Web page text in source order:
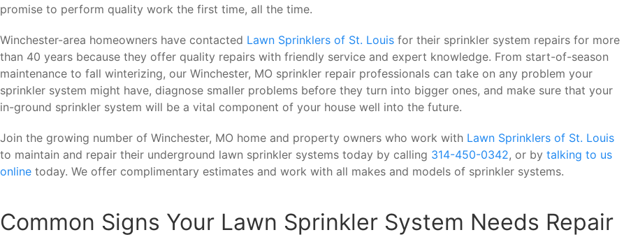
promise to perform quality work the first time, all the time.
Winchester-area homeowners have contacted Lawn Sprinklers of St. Louis for their sprinkler system repairs for more
than 40 years because they offer quality repairs with friendly service and expert knowledge. From start-of-season
maintenance to fall winterizing, our Winchester, MO sprinkler repair professionals can take on any problem your
sprinkler system might have, diagnose smaller problems before they turn into bigger ones, and make sure that your
in-ground sprinkler system will be a vital component of your house well into the future.
Join the growing number of Winchester, MO home and property owners who work with Lawn Sprinklers of St. Louis
to maintain and repair their underground lawn sprinkler systems today by calling 314-450-0342, or by talking to us
online today. We offer complimentary estimates and work with all makes and models of sprinkler systems.
Common Signs Your Lawn Sprinkler System Needs Repair